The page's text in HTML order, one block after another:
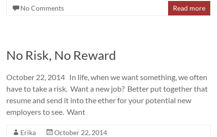
No Comments
Read more
No Risk, No Reward
October 22, 2014 In life, when we want something, we often
have to take a risk. Want a new job? Better put together that
resume and send it into the ether for your potential new
employers to see. Want
Erika
October 22, 2014